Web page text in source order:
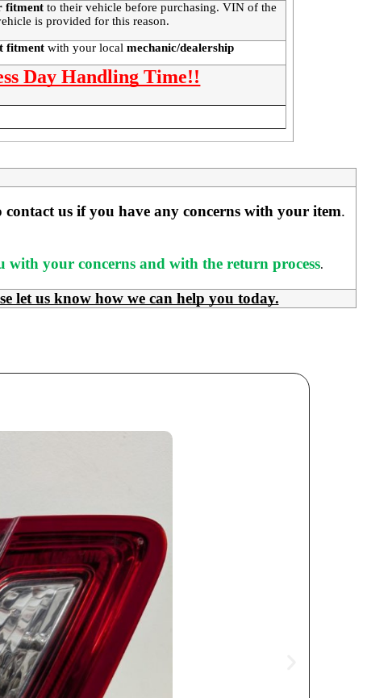
fitment to their vehicle before purchasing. VIN of the
is provided for this reason.
fitment with your localmechanic/dealership
Day Handling Time!!
contact us if you have any concerns with your item.
with your concerns and with the return process.
let us know how we can help you today.